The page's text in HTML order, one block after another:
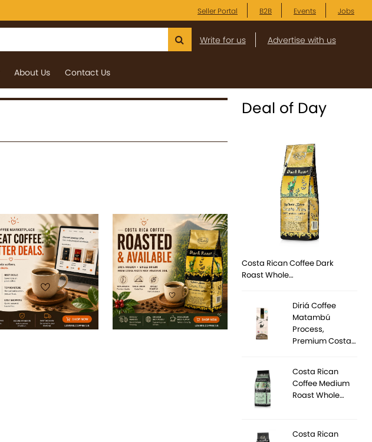
Seller Portal B2B Events Jobs
Write for us Advertise with us
About Us Contact Us
Deal of Day
Costa Rican Coffee Dark
Roast Whole…
Diriá Coffee
Matambú
Process,
Premium Costa…
Costa Rican
Coffee Medium
Roast Whole…
Costa Rican